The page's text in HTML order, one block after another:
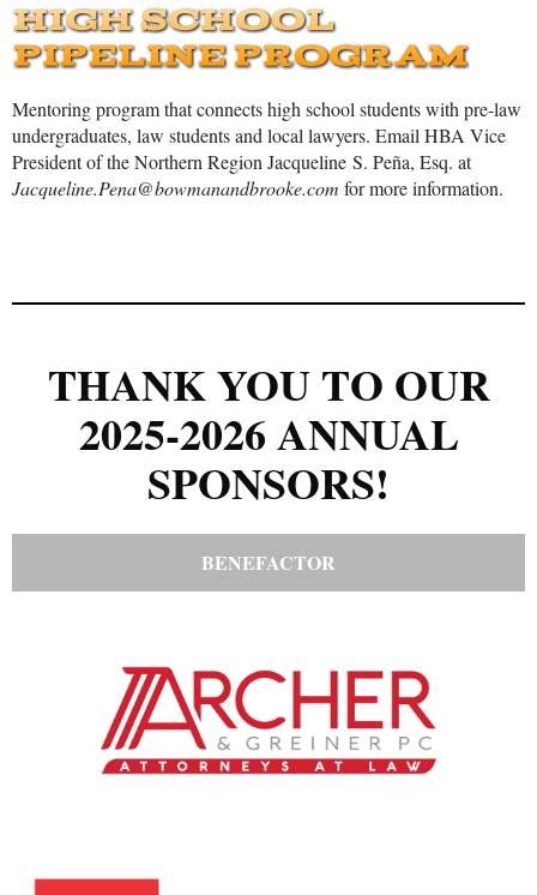
Mentoring program that connects high school students with pre-law
undergraduates, law students and local lawyers. Email HBA Vice
President of the Northern Region Jacqueline S. Peña, Esq. at
Jacqueline.Pena@bowmanandbrooke.com for more information.
THANK YOU TO OUR
2025-2026 ANNUAL
SPONSORS!
BENEFACTOR